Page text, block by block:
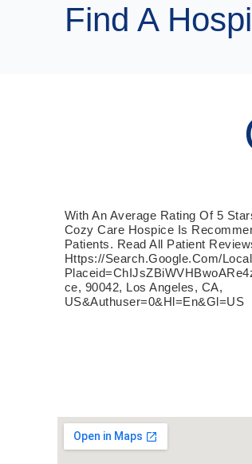
Find A
With An Average Rating Of 5
Cozy Care Hospice Is
Patients. Read All Patient
Https://search.google.com/
Ce, 90042, Los Angeles, CA,
US&authuser=0&hl=en&gl=US